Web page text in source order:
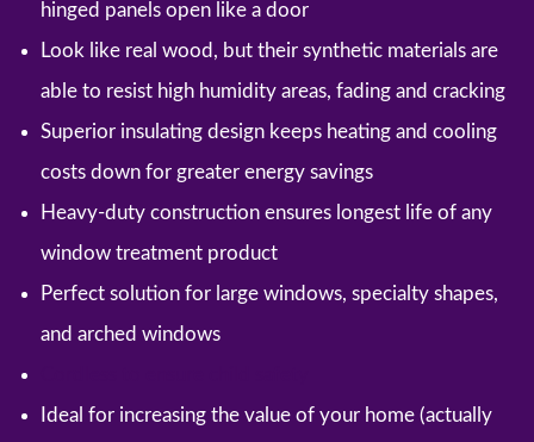
hinged panels open like a door
Look like real wood, but their synthetic materials are
able to resist high humidity areas, fading and cracking
Superior insulating design keeps heating and cooling
costs down for greater energy savings
Heavy-duty construction ensures longest life of any
window treatment product
Perfect solution for large windows, specialty shapes,
and arched windows
Ideal for increasing the value of your home (actually